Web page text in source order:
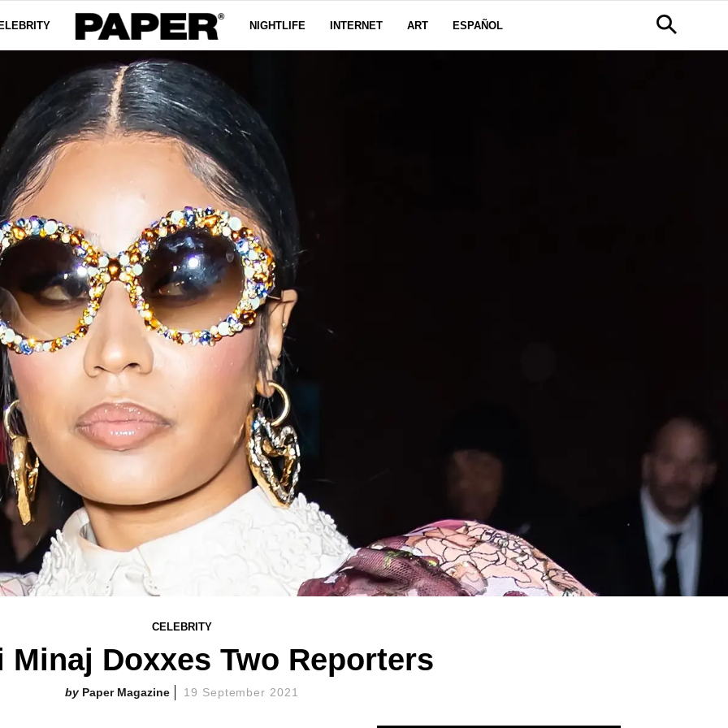
NIGHTLIFE INTERNET ART ESPAÑOL
CELEBRITY
Minaj Doxxes Two Reporters
Paper Magazine 19 September 2021